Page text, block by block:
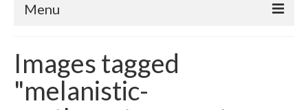
Menu
About CrtrGrl
CrtrGrl’s Story
Images tagged
"melanistic-